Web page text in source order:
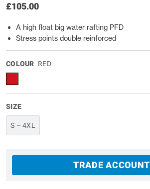
£105.00
A high float big water rafting PFD
Stress points double reinforced
COLOUR RED
SIZE
S – 4XL
TRADE ACCOUNT